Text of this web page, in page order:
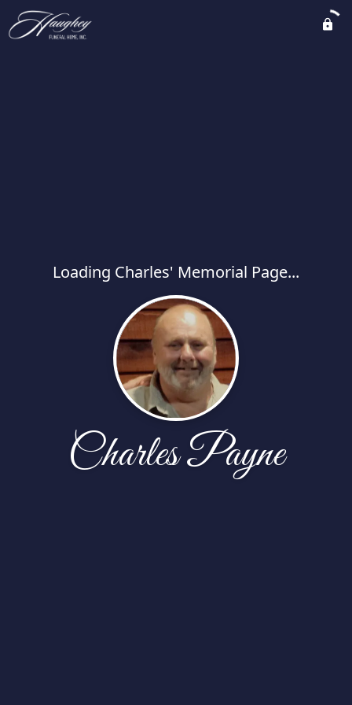
Loading Charles' Memorial Page...
Charles Payne